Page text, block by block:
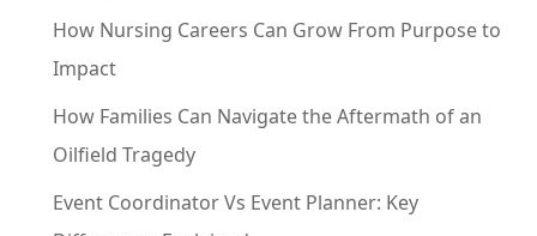
How Nursing Careers Can Grow From Purpose to
Impact
How Families Can Navigate the Aftermath of an
Oilfield Tragedy
Event Coordinator Vs Event Planner: Key